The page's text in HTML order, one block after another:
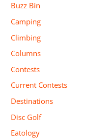
Buzz Bin
Camping
Climbing
Columns
Contests
Current Contests
Destinations
Disc Golf
Eatology